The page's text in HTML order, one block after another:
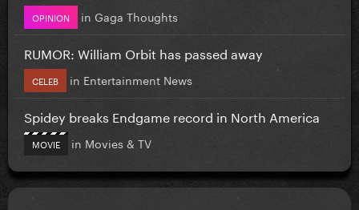
OPINION in Gaga Thoughts
RUMOR: William Orbit has passed away
CELEB in Entertainment News
Spidey breaks Endgame record in North America
MOVIE in Movies & TV